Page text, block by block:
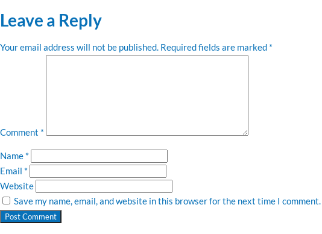
Leave a Reply
Your email address will not be published. Required fields are marked *
Comment *
Name *
Email *
Website
Save my name, email, and website in this browser for the next time I comment.